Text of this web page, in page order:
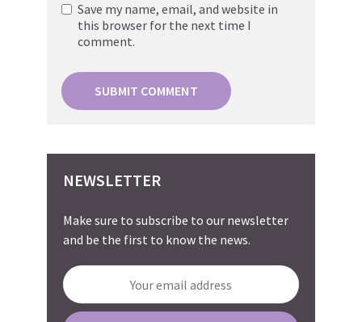
Save my name, email, and website in
this browser for the next time I
comment.
NEWSLETTER
Make sure to subscribe to our newsletter
and be the first to know the news.